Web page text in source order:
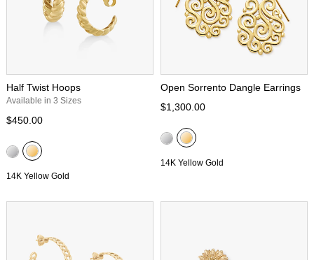
Half Twist Hoops
Available in 3 Sizes
$450.00
14K Yellow Gold
Open Sorrento Dangle Earrings
$1,300.00
14K Yellow Gold